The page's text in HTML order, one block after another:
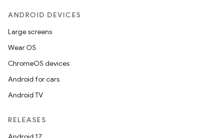
ANDROID DEVICES
Large screens
Wear OS
ChromeOS devices
Android for cars
Android TV
RELEASES